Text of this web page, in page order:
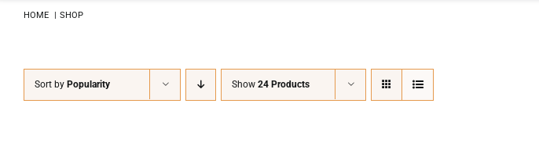
HOME SHOP
Sort by Popularity Show 24 Products